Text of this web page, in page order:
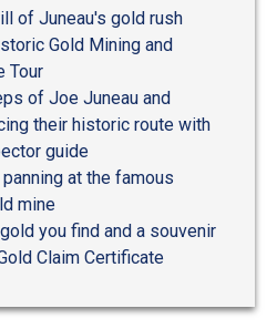
of Juneau's gold rush
Gold Mining and
Tour
of Joe Juneau and
their historic route with
guide
at the famous
mine
you find and a souvenir
Claim Certificate